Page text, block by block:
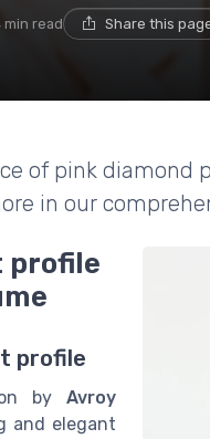
min read Share this
of pink diamond
in our
profile
profile
by Avroy
and elegant